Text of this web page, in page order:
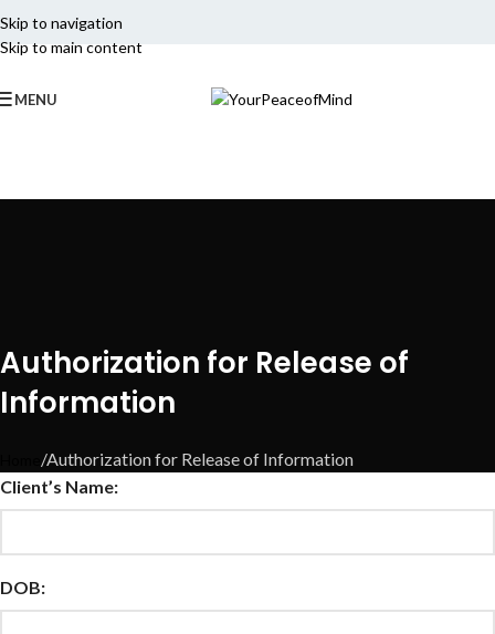
Skip to navigation
Skip to main content
MENU
Authorization for Release of
Information
Authorization for Release of Information
Client’s Name:
DOB: